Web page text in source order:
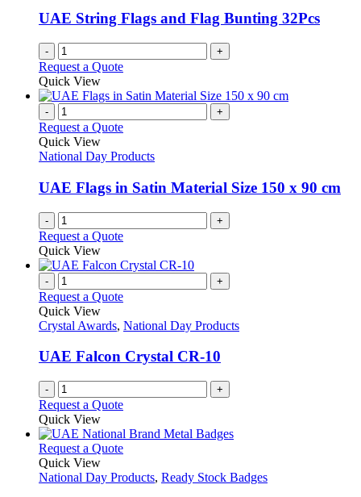
UAE String Flags and Flag Bunting 32Pcs
- +
Request a Quote
Quick View
- +
Request a Quote
Quick View
National Day Products
UAE Flags in Satin Material Size 150 x 90 cm
- +
Request a Quote
Quick View
- +
Request a Quote
Quick View
Crystal Awards, National Day Products
UAE Falcon Crystal CR-10
- +
Request a Quote
Quick View
Request a QuoteThis
has
Quick View
National Day Products, Ready Stock Badges